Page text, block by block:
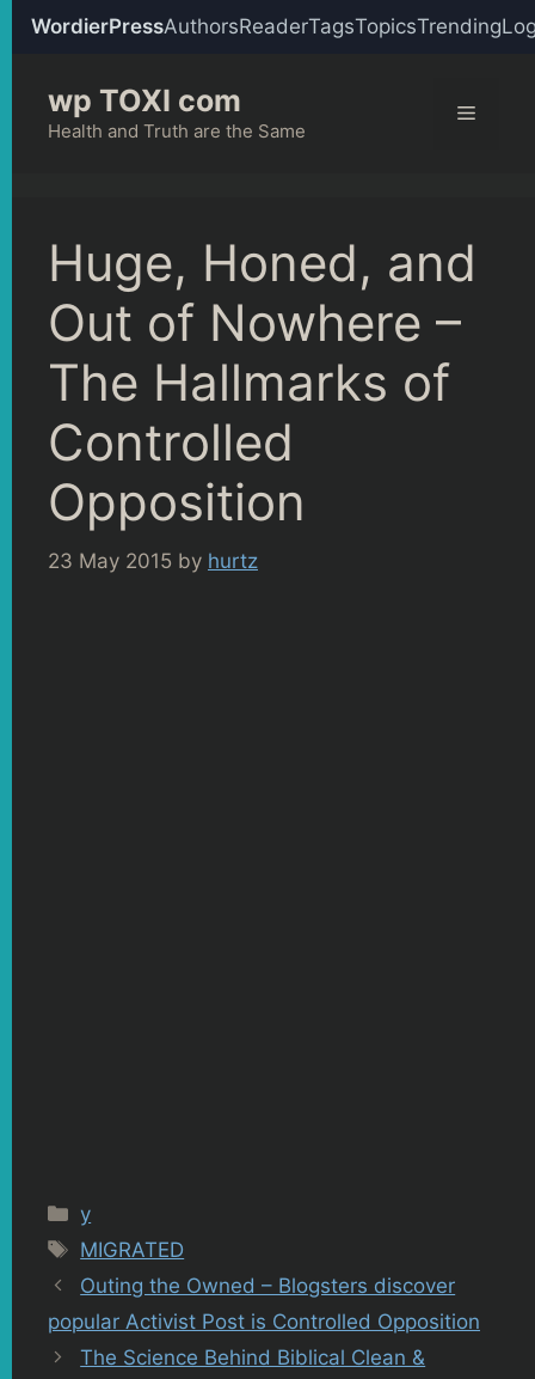
WordierPressAuthorsReaderTagsTopicsTrending
content
wp TOXI com
Health and Truth are the Same
Menu
Huge, Honed, and
Out of Nowhere –
The Hallmarks of
Controlled
Opposition
23 May 2015 by hurtz
Categories
y
Tags
MIGRATED
Outing the Owned – Blogsters discover
popular Activist Post is Controlled Opposition
The Science Behind Biblical Clean &